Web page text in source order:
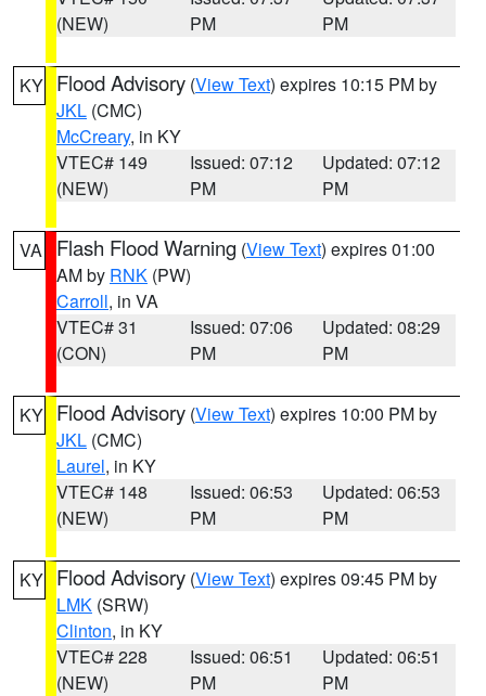
(NEW)
PM
PM
KY Flood Advisory (View Text) expires 10:15 PM by
JKL (CMC)
McCreary, in KY
VTEC# 149
(NEW)
Issued: 07:12
PM
Updated: 07:12
PM
VA Flash Flood Warning (View Text) expires 01:00
AM by RNK (PW)
Carroll, in VA
VTEC# 31
(CON)
Issued: 07:06
PM
Updated: 08:29
PM
KY Flood Advisory (View Text) expires 10:00 PM by
JKL (CMC)
Laurel, in KY
VTEC# 148
(NEW)
Issued: 06:53
PM
Updated: 06:53
PM
KY Flood Advisory (View Text) expires 09:45 PM by
LMK (SRW)
Clinton, in KY
VTEC# 228
(NEW)
Issued: 06:51
PM
Updated: 06:51
PM